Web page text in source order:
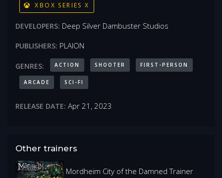
XBOX SERIES X
DEVELOPERS: Deep Silver Dambuster Studios
PUBLISHERS: PLAION
GENRES: ACTION SHOOTER FIRST-PERSON
ARCADE SCI-FI
RELEASE DATE: Apr 21, 2023
Other trainers
Mordheim City of the Damned Trainer